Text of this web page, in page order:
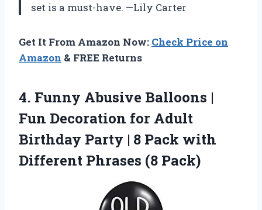
set is a must-have. —Lily Carter
Get It From Amazon Now: Check Price on
Amazon & FREE Returns
4. Funny Abusive Balloons |
Fun Decoration for Adult
Birthday Party | 8 Pack with
Different Phrases (8 Pack)